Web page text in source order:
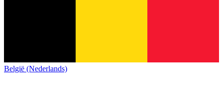
België (Nederlands)